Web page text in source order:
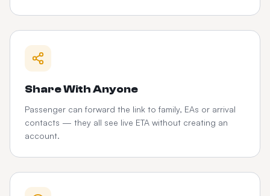
Share With Anyone
Passenger can forward the link to family, EAs or arrival
contacts — they all see live ETA without creating an
account.